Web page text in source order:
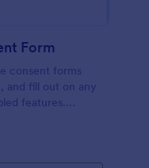
Form
consent forms
and fill out on any
features.